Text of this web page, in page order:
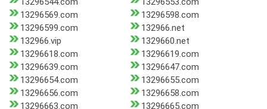
13296569.com
13296598.com
13296599.com
132966.net
132966.vip
1329660.net
13296618.com
13296619.com
13296639.com
13296647.com
13296654.com
13296655.com
13296656.com
13296658.com
13296663.com
13296665.com